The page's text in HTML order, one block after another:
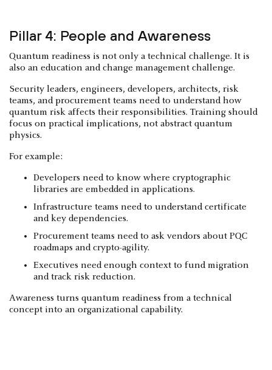
Pillar 4: People and Awareness
Quantum readiness is not only a technical challenge. It is
also an education and change management challenge.
Security leaders, engineers, developers, architects, risk
teams, and procurement teams need to understand how
quantum risk affects their responsibilities. Training should
focus on practical implications, not abstract quantum
physics.
For example:
Developers need to know where cryptographic
libraries are embedded in applications.
Infrastructure teams need to understand certificate
and key dependencies.
Procurement teams need to ask vendors about PQC
roadmaps and crypto-agility.
Executives need enough context to fund migration
and track risk reduction.
Awareness turns quantum readiness from a technical
concept into an organizational capability.